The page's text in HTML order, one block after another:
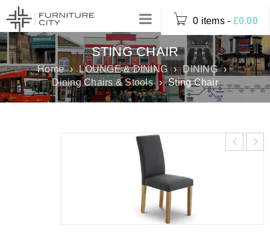
0 items - £0.00
STING CHAIR
Home › LOUNGE & DINING › DINING ›
Dining Chairs & Stools › Sting Chair